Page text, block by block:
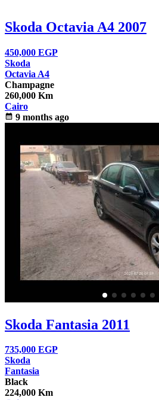
Skoda Octavia A4 2007
450,000 EGP
Skoda
Octavia A4
Champagne
260,000 Km
Cairo
calendar_month 9 months ago
Skoda Fantasia 2011
735,000 EGP
Skoda
Fantasia
Black
224,000 Km